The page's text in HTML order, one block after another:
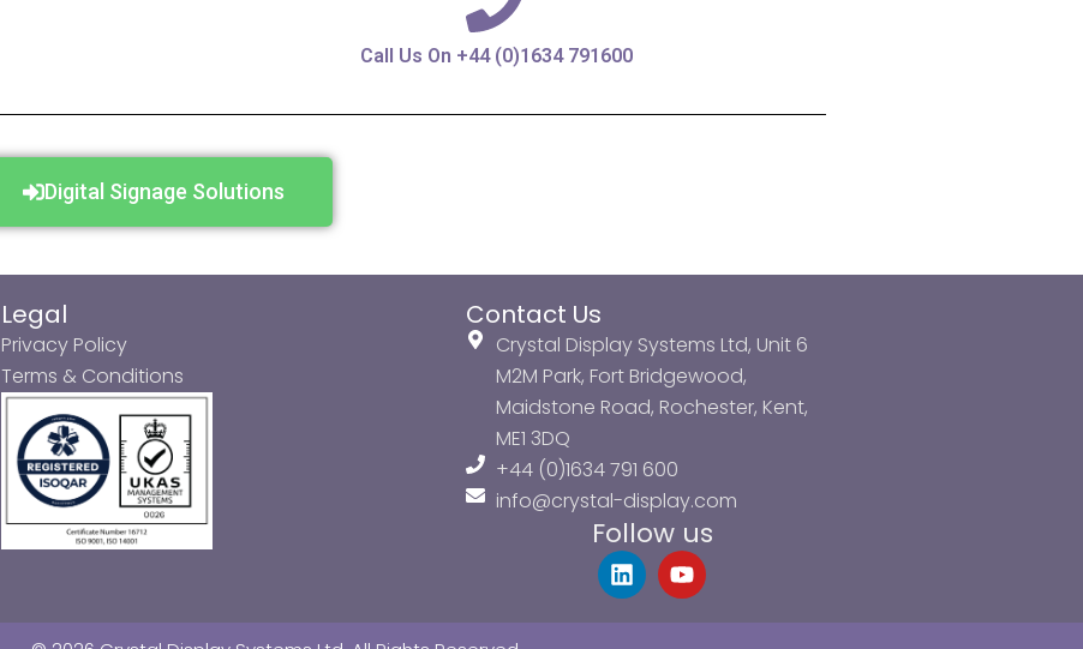
Call Us On +44 (0)1634 791600
Digital Signage Solutions
Legal
Privacy Policy
Terms & Conditions
Contact Us
Crystal Display Systems Ltd, Unit 6
M2M Park, Fort Bridgewood,
Maidstone Road, Rochester, Kent,
ME1 3DQ
+44 (0)1634 791 600
info@crystal-display.com
Follow us
L
i
Y
o